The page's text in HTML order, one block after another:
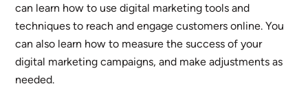
can learn how to use digital marketing tools and
techniques to reach and engage customers online. You
can also learn how to measure the success of your
digital marketing campaigns, and make adjustments as
needed.